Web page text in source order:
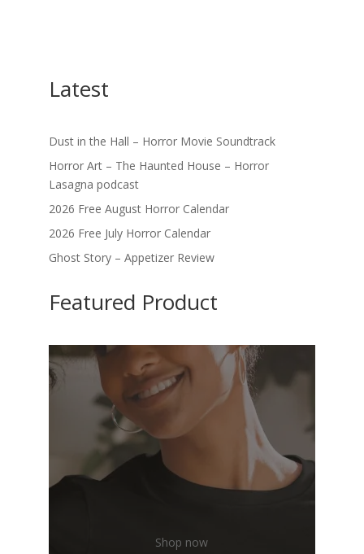
Latest
Dust in the Hall – Horror Movie Soundtrack
Horror Art – The Haunted House – Horror
Lasagna podcast
2026 Free August Horror Calendar
2026 Free July Horror Calendar
Ghost Story – Appetizer Review
Featured Product
Shop now